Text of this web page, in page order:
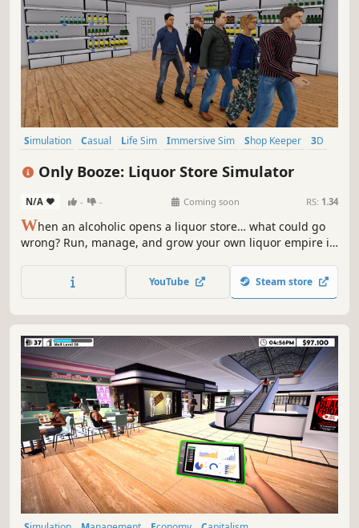
Simulation Casual Life Sim Immersive Sim Shop Keeper
3D
Only Booze: Liquor Store Simulator
N/A - - Coming soon RS: 1.34
When an alcoholic opens a liquor store… what could go
wrong? Run, manage, and grow your own liquor empire in
overnight, and your reputation lives or dies on social
media. This isn’t just another shop simulator. Welcome to
YouTube Steam store